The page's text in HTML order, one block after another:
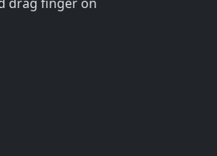
drag finger on